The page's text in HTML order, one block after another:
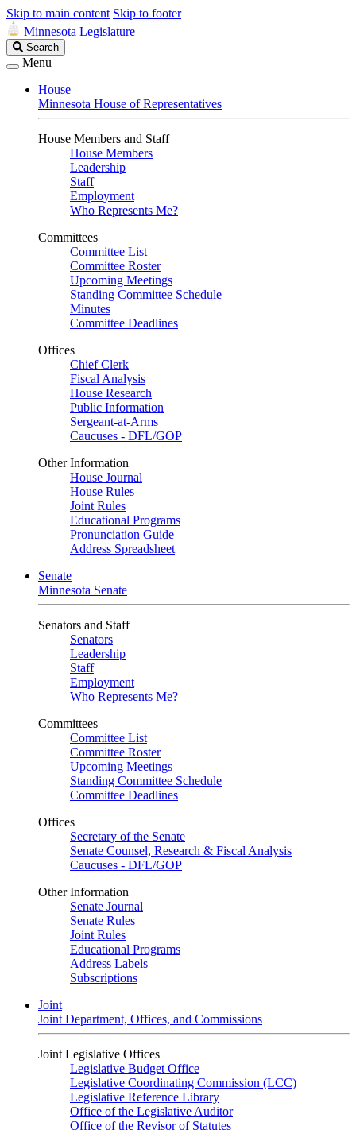
Skip to main content Skip to footer
Minnesota Legislature
Search
Legislature
Search
Menu
House
Minnesota House of Representatives
House Members and Staff
House Members
Leadership
Staff
Employment
Who Represents Me?
Committees
Committee List
Committee Roster
Upcoming Meetings
Standing Committee Schedule
Minutes
Committee Deadlines
Offices
Chief Clerk
Fiscal Analysis
House Research
Public Information
Sergeant-at-Arms
Caucuses - DFL/GOP
Other Information
House Journal
House Rules
Joint Rules
Educational Programs
Pronunciation Guide
Address Spreadsheet
Senate
Minnesota Senate
Senators and Staff
Senators
Leadership
Staff
Employment
Who Represents Me?
Committees
Committee List
Committee Roster
Upcoming Meetings
Standing Committee Schedule
Committee Deadlines
Offices
Secretary of the Senate
Senate Counsel, Research & Fiscal Analysis
Caucuses - DFL/GOP
Other Information
Senate Journal
Senate Rules
Joint Rules
Educational Programs
Address Labels
Subscriptions
Joint
Joint Department, Offices, and Commissions
Joint Legislative Offices
Legislative Budget Office
Legislative Coordinating Commission (LCC)
Legislative Reference Library
Office of the Legislative Auditor
Office of the Revisor of Statutes